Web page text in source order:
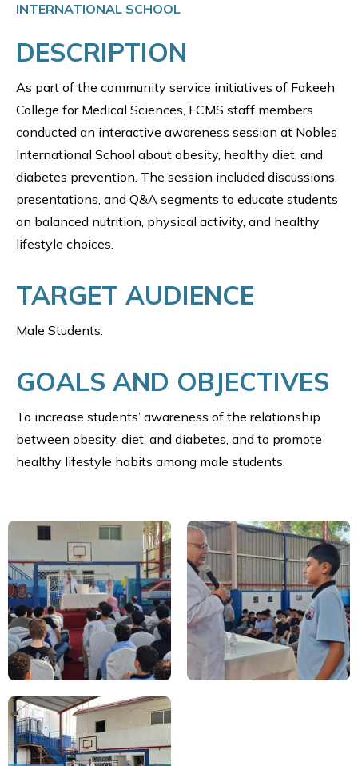
INTERNATIONAL SCHOOL
DESCRIPTION
As part of the community service initiatives of Fakeeh
College for Medical Sciences, FCMS staff members
conducted an interactive awareness session at Nobles
International School about obesity, healthy diet, and
diabetes prevention. The session included discussions,
presentations, and Q&A segments to educate students
on balanced nutrition, physical activity, and healthy
lifestyle choices.
TARGET AUDIENCE
Male Students.
GOALS AND OBJECTIVES
To increase students’ awareness of the relationship
between obesity, diet, and diabetes, and to promote
healthy lifestyle habits among male students.